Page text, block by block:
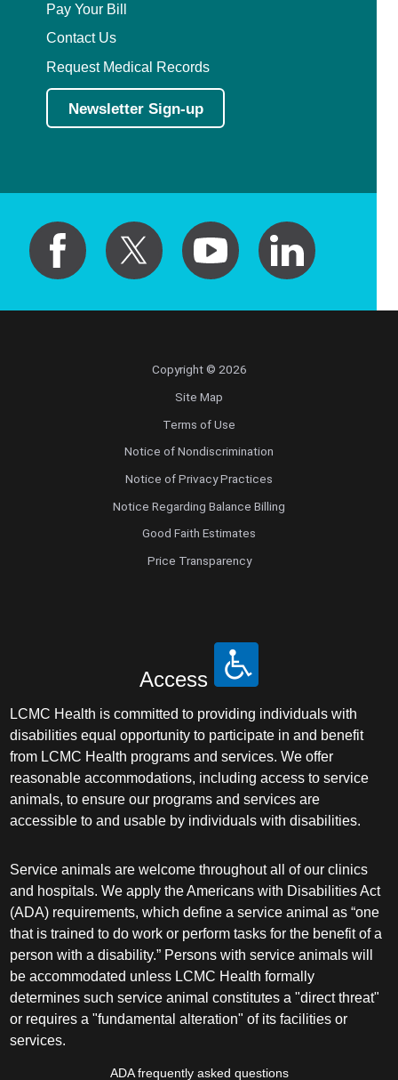
Pay Your Bill
Contact Us
Request Medical Records
Newsletter Sign-up
Copyright © 2026
Site Map
Terms of Use
Notice of Nondiscrimination
Notice of Privacy Practices
Notice Regarding Balance Billing
Good Faith Estimates
Price Transparency
Access
LCMC Health is committed to providing individuals with
disabilities equal opportunity to participate in and benefit
from LCMC Health programs and services. We offer
reasonable accommodations, including access to service
animals, to ensure our programs and services are
accessible to and usable by individuals with disabilities.
Service animals are welcome throughout all of our clinics
and hospitals. We apply the Americans with Disabilities Act
(ADA) requirements, which define a service animal as “one
that is trained to do work or perform tasks for the benefit of a
person with a disability.” Persons with service animals will
be accommodated unless LCMC Health formally
determines such service animal constitutes a "direct threat"
or requires a "fundamental alteration" of its facilities or
services.
ADA frequently asked questions